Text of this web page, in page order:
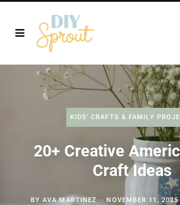
KIDS' CRAFTS & FAMILY
20+ Creative
Craft Ideas
BYAVA MARTINEZ NOVEMBER 11, 2025